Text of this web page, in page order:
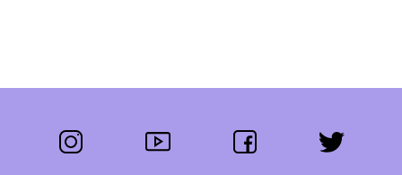
Follow us:
instagram youtube facebook twitter